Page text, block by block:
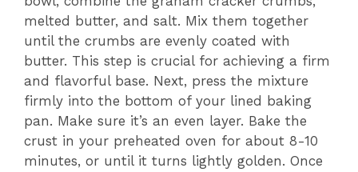
melted butter, and salt. Mix them together
until the crumbs are evenly coated with
butter. This step is crucial for achieving a firm
and flavorful base. Next, press the mixture
firmly into the bottom of your lined baking
pan. Make sure it’s an even layer. Bake the
crust in your preheated oven for about 8-10
minutes, or until it turns lightly golden. Once